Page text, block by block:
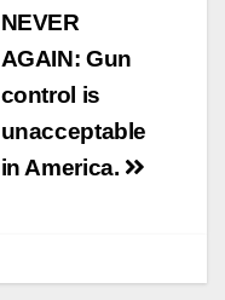
NEVER
AGAIN: Gun
control is
unacceptable
in America.